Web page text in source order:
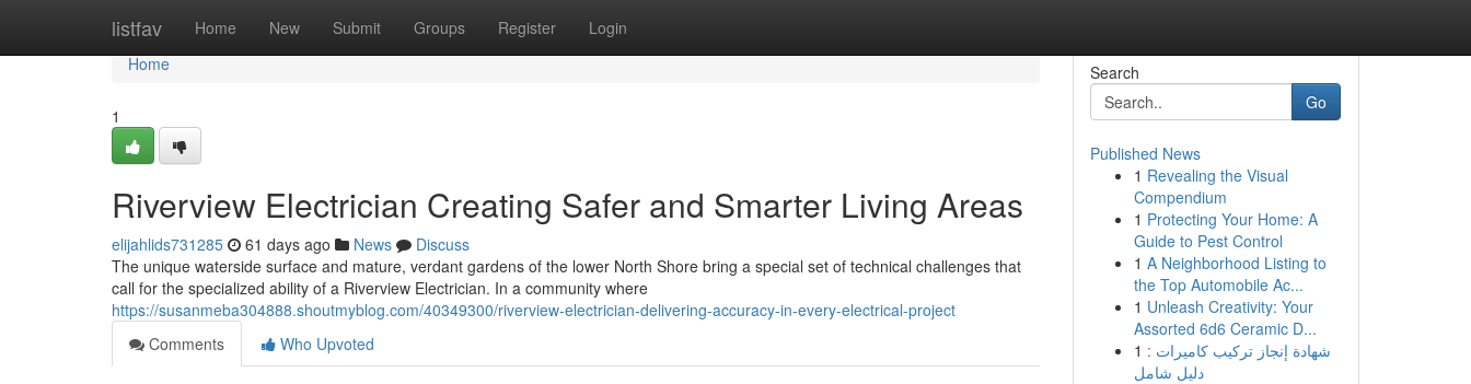
listfav Home New Submit Groups Register Login
Home
Home
1
Riverview Electrician Creating Safer and Smarter Living Areas
elijahlids731285 61 days ago News
Discuss
The unique waterside surface and mature, verdant gardens of the lower North Shore bring a special set of technical challenges that
call for the specialized ability of a Riverview Electrician. In a community where
https://susanmeba304888.shoutmyblog.com/40349300/riverview-electrician-delivering-accuracy-in-every-electrical-project
Comments
Who Upvoted
Search
Go
Published News
1 Revealing the Visual
Compendium
1 Protecting Your Home: A
Guide to Pest Control
1 A Neighborhood Listing to
the Top Automobile Ac...
1 Unleash Creativity: Your
Assorted 6d6 Ceramic D...
1 شهادة إنجاز تركيب كاميرات :
دليل شامل